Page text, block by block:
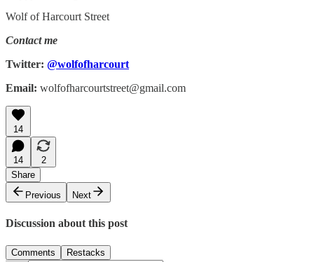
Wolf of Harcourt Street
Contact me
Twitter: @wolfofharcourt
Email: wolfofharcourtstreet@gmail.com
14
14
2
Share
Previous
Next
Discussion about this post
Comments Restacks